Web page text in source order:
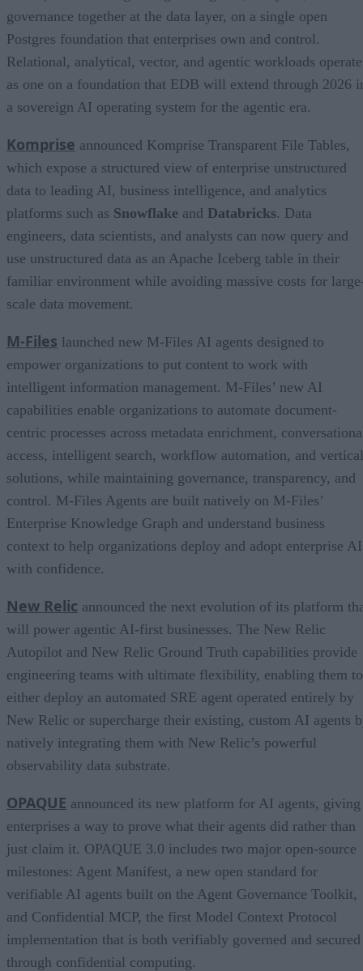
governance together at the data layer, on a single open
Postgres foundation that enterprises own and control.
Relational, analytical, vector, and agentic workloads operate
as one on a foundation that EDB will extend through 2026
a sovereign AI operating system for the agentic era.
Komprise announced Komprise Transparent File Tables,
which expose a structured view of enterprise unstructured
data to leading AI, business intelligence, and analytics
platforms such as Snowflake and Databricks. Data
engineers, data scientists, and analysts can now query and
use unstructured data as an Apache Iceberg table in their
familiar environment while avoiding massive costs for
scale data movement.
M-Files launched new M-Files AI agents designed to
empower organizations to put content to work with
intelligent information management. M-Files’ new AI
capabilities enable organizations to automate document-
centric processes across metadata enrichment,
access, intelligent search, workflow automation, and vertical
solutions, while maintaining governance, transparency, and
control. M-Files Agents are built natively on M-Files’
Enterprise Knowledge Graph and understand business
context to help organizations deploy and adopt enterprise AI
with confidence.
New Relic announced the next evolution of its platform
will power agentic AI-first businesses. The New Relic
Autopilot and New Relic Ground Truth capabilities provide
engineering teams with ultimate flexibility, enabling them to
either deploy an automated SRE agent operated entirely by
New Relic or supercharge their existing, custom AI agents
natively integrating them with New Relic’s powerful
observability data substrate.
OPAQUE announced its new platform for AI agents, giving
enterprises a way to prove what their agents did rather than
just claim it. OPAQUE 3.0 includes two major open-source
milestones: Agent Manifest, a new open standard for
verifiable AI agents built on the Agent Governance Toolkit,
and Confidential MCP, the first Model Context Protocol
implementation that is both verifiably governed and secured
through confidential computing.